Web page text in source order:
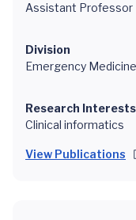
Assistant Professor
Division
Emergency Medicine
Research Interests
Clinical informatics
View Publications